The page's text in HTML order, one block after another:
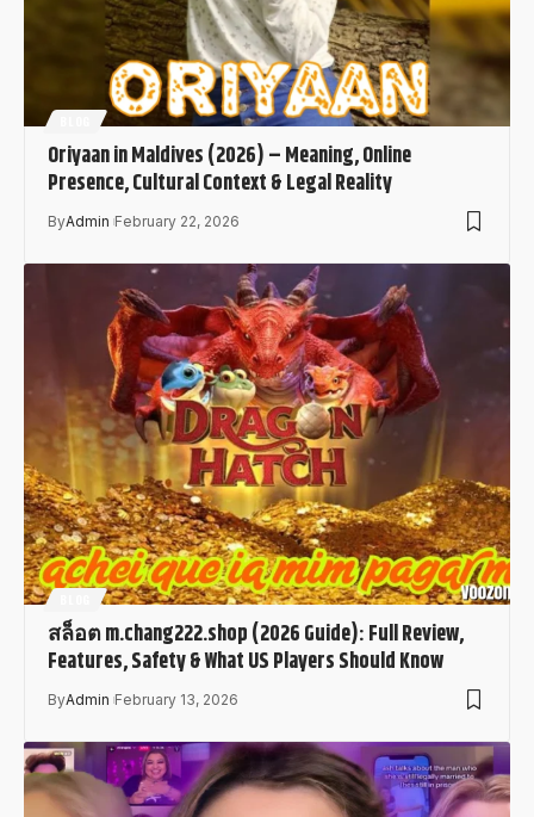
Oriyaan in Maldives (2026) – Meaning, Online
Presence, Cultural Context & Legal Reality
ByAdmin February 22, 2026
สล็อต m.chang222.shop (2026 Guide): Full Review,
Features, Safety & What US Players Should Know
ByAdmin February 13, 2026